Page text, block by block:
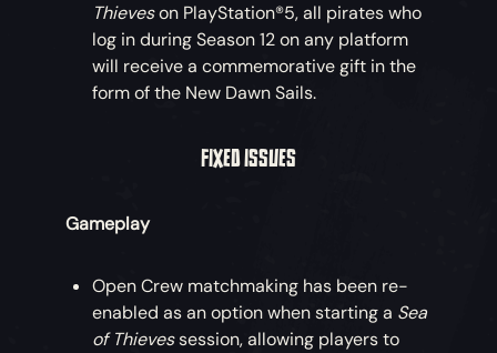
Thieveson PlayStation®5, all pirates who
log in during Season 12 on any platform
will receive a commemorative gift in the
form of the New Dawn Sails.
FIXED ISSUES
Gameplay
Open Crew matchmaking has been re-
enabled as an option when starting a Sea
of Thievessession, allowing players to